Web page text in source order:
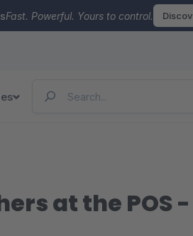
Fast. Powerful. Yours to control.
at the POS